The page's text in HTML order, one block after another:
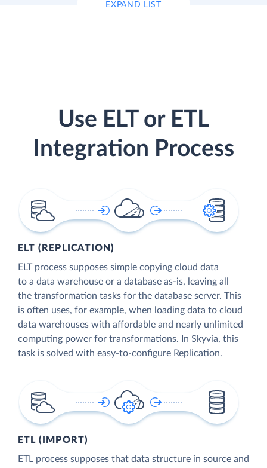
EXPAND LIST
Use ELT or ETL
Integration Process
ELT (REPLICATION)
ELT process supposes simple copying cloud data
to a data warehouse or a database as-is, leaving all
the transformation tasks for the database server. This
is often uses, for example, when loading data to cloud
data warehouses with affordable and nearly unlimited
computing power for transformations. In Skyvia, this
task is solved with easy-to-configure Replication.
ETL (IMPORT)
ETL process supposes that data structure in source and